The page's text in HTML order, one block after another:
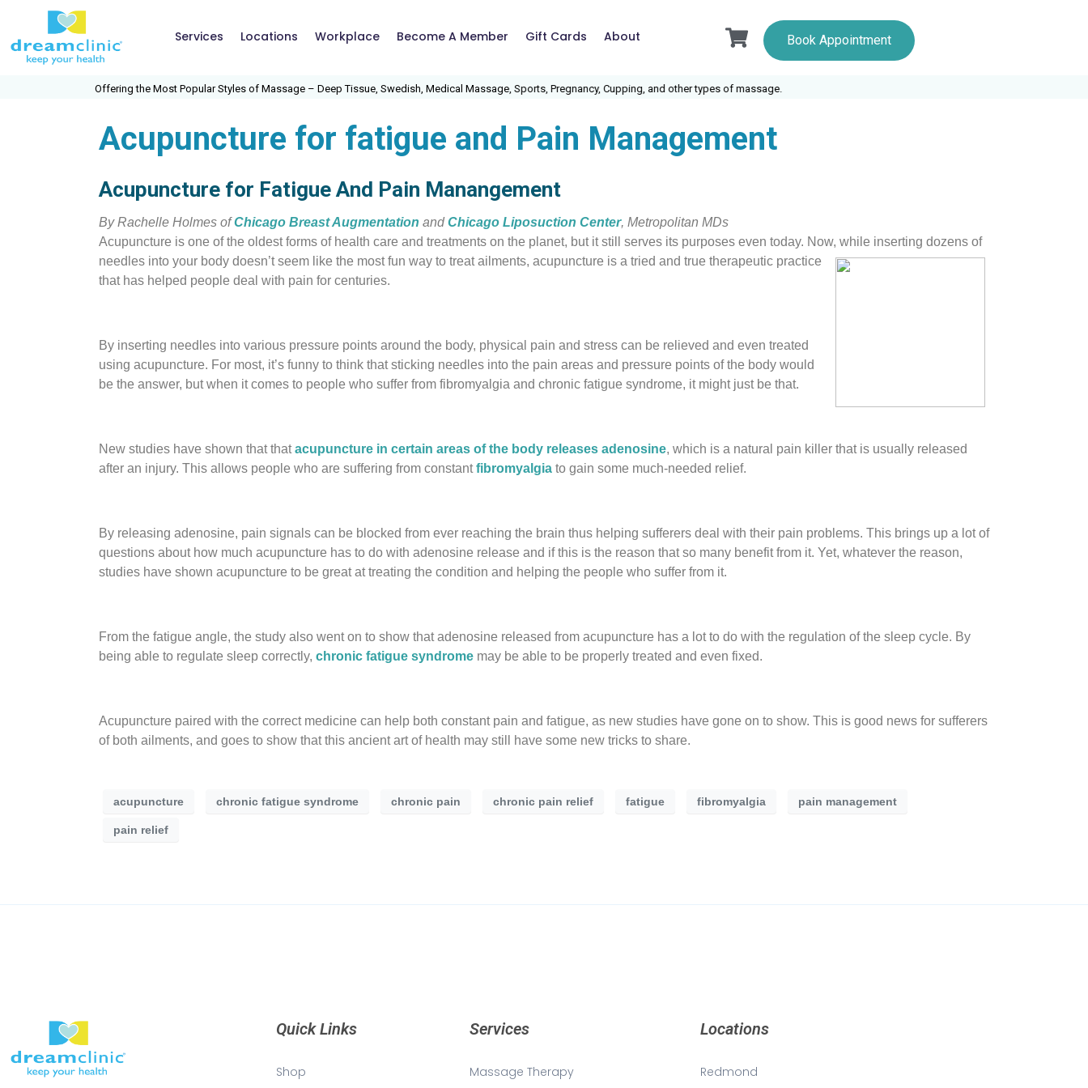
Services Locations Workplace Become A Member Gift Cards About Book Appointment
Offering the Most Popular Styles of Massage – Deep Tissue, Swedish, Medical Massage, Sports, Pregnancy, Cupping, and other types of massage.
Acupuncture for fatigue and Pain Management
Acupuncture for Fatigue And Pain Manangement
By Rachelle Holmes ofChicago Breast Augmentation andChicago Liposuction Center, Metropolitan MDs
Acupuncture is one of the oldest forms of health care and treatments on the planet, but it still serves its purposes even today. Now, while inserting dozens of
needles into your body doesn’t seem like the most fun way to treat ailments, acupuncture is a tried and true therapeutic practice
that has helped people deal with pain for centuries.
By inserting needles into various pressure points around the body, physical pain and stress can be relieved and even treated
using acupuncture. For most, it’s funny to think that sticking needles into the pain areas and pressure points of the body would
be the answer, but when it comes to people who suffer from fibromyalgia and chronic fatigue syndrome, it might just be that.
New studies have shown that thatacupuncture in certain areas of the body releases adenosine, which is a natural pain killer that is usually released
after an injury. This allows people who are suffering from constantfibromyalgia to gain some much-needed relief.
By releasing adenosine, pain signals can be blocked from ever reaching the brain thus helping sufferers deal with their pain problems. This brings up a lot of
questions about how much acupuncture has to do with adenosine release and if this is the reason that so many benefit from it. Yet, whatever the reason,
studies have shown acupuncture to be great at treating the condition and helping the people who suffer from it.
From the fatigue angle, the study also went on to show that adenosine released from acupuncture has a lot to do with the regulation of the sleep cycle. By
being able to regulate sleep correctly, chronic fatigue syndrome may be able to be properly treated and even fixed.
Acupuncture paired with the correct medicine can help both constant pain and fatigue, as new studies have gone on to show. This is good news for sufferers
of both ailments, and goes to show that this ancient art of health may still have some new tricks to share.
acupuncture chronic fatigue syndrome chronic pain chronic pain relief fatigue fibromyalgia pain management
pain relief
Quick Links
Shop
Services
Massage Therapy
Locations
Redmond